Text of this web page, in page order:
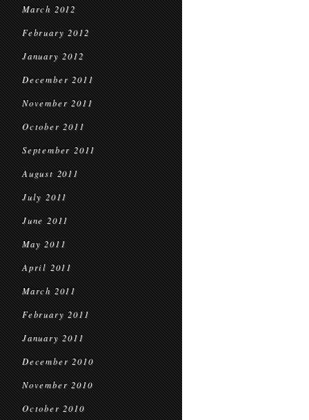
March 2012
February 2012
January 2012
December 2011
November 2011
October 2011
September 2011
August 2011
July 2011
June 2011
May 2011
April 2011
March 2011
February 2011
January 2011
December 2010
November 2010
October 2010